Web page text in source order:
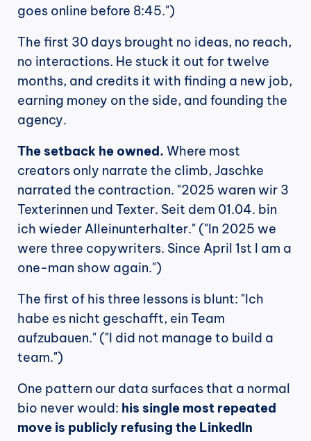
goes online before 8:45.")
The first 30 days brought no ideas, no reach,
no interactions. He stuck it out for twelve
months, and credits it with finding a new job,
earning money on the side, and founding the
agency.
The setback he owned. Where most
creators only narrate the climb, Jaschke
narrated the contraction. "2025 waren wir 3
Texterinnen und Texter. Seit dem 01.04. bin
ich wieder Alleinunterhalter." ("In 2025 we
were three copywriters. Since April 1st I am a
one-man show again.")
The first of his three lessons is blunt: "Ich
habe es nicht geschafft, ein Team
aufzubauen." ("I did not manage to build a
team.")
One pattern our data surfaces that a normal
bio never would: his single most repeated
move is publicly refusing the LinkedIn